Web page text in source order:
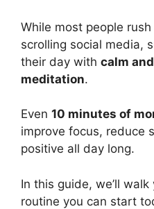
While most people
scrolling social media,
their day with calm
meditation.
Even 10 minutes of
improve focus, reduce
positive all day long.
In this guide, we’ll
routine you can start